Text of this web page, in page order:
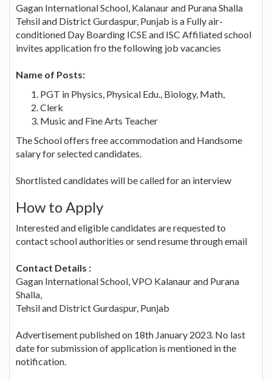
Gagan International School, Kalanaur and Purana Shalla
Tehsil and District Gurdaspur, Punjab is a Fully air-
conditioned Day Boarding ICSE and ISC Affiliated school
invites application fro the following job vacancies
Name of Posts:
PGT in Physics, Physical Edu., Biology, Math,
Clerk
Music and Fine Arts Teacher
The School offers free accommodation and Handsome
salary for selected candidates.
Shortlisted candidates will be called for an interview
How to Apply
Interested and eligible candidates are requested to
contact school authorities or send resume through email
Contact Details :
Gagan International School, VPO Kalanaur and Purana
Shalla,
Tehsil and District Gurdaspur, Punjab
Advertisement published on 18th January 2023. No last
date for submission of application is mentioned in the
notification.